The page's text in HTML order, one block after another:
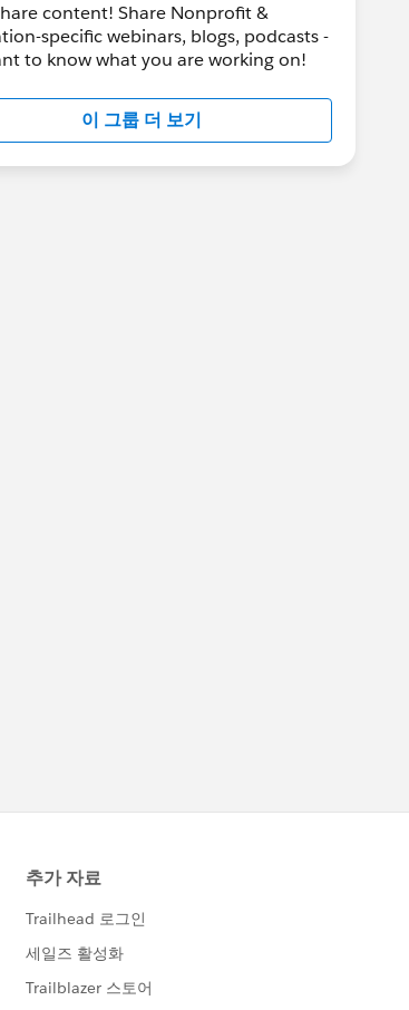
content! Share Nonprofit &
specific webinars, blogs, podcasts -
to know what you are working on!
이 그룹 더 보기